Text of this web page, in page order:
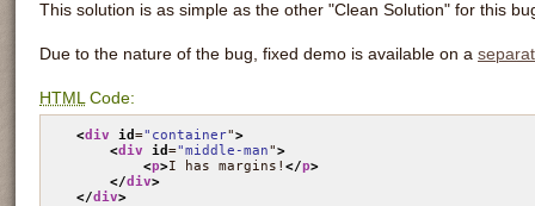
This solution is as simple as the other "Clean Solution" for this
Due to the nature of the bug, fixed demo is available on a
HTMLCode:
<div id="container">
<div id="middle-man">
<p>I has margins! </p>
</div>
</div>